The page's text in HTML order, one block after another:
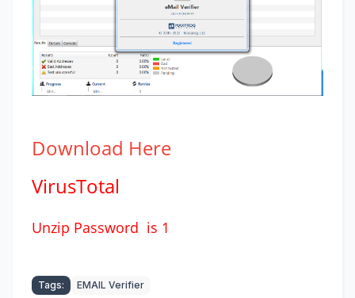
Download Here
VirusTotal
Unzip Password is 1
Tags: EMAIL Verifier